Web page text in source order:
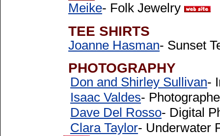
Meike- Folk Jewelry
TEE SHIRTS
Joanne Hasman- Sunset
PHOTOGRAPHY
Don and Shirley Sullivan-
Isaac Valdes-
Dave Del Rosso- Digital
Clara Taylor- Underwater